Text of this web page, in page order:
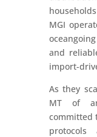
MGI
and
import-
As they
MT of
committed
protocols